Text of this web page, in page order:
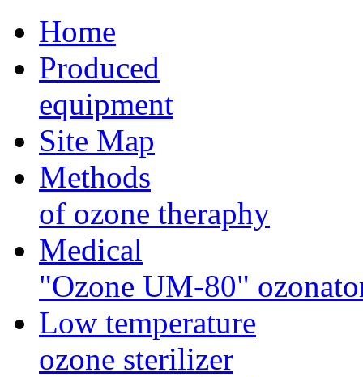
Home
Produced
equipment
Site Map
Methods
of ozone theraphy
Medical
"Ozone UM-80"
Low temperature
ozone sterilizer